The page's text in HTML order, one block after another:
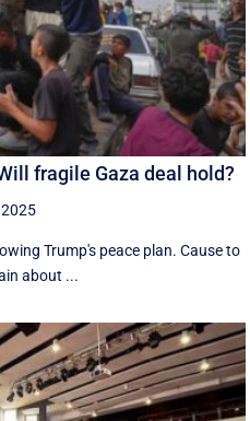
fragile Gaza deal hold?
Trump's peace plan. Cause to
about ...